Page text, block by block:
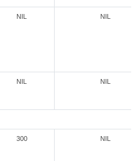
NIL NIL
NIL NIL
300 NIL